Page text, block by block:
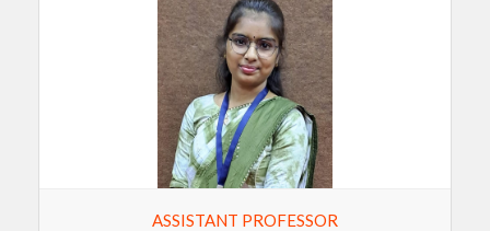
ASSISTANT PROFESSOR